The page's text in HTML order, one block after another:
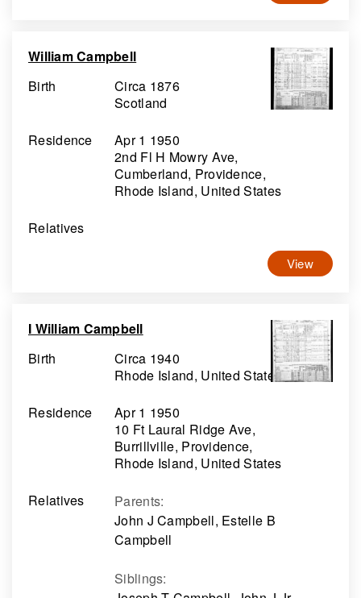
William Campbell
Birth
Circa 1876
Scotland
Residence
Apr 1 1950
2nd Fl H Mowry Ave,
Cumberland, Providence,
Rhode Island, United States
Relatives
View
I William Campbell
Birth
Circa 1940
Rhode Island, United States
Residence
Apr 1 1950
10 Ft Laural Ridge Ave,
Burrillville, Providence,
Rhode Island, United States
Relatives
Parents:
John J Campbell, Estelle B
Campbell
Siblings: